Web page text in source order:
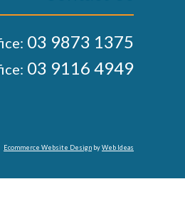
03 9873 1375
03 9116 4949
Ecommerce Website Design byWeb Ideas